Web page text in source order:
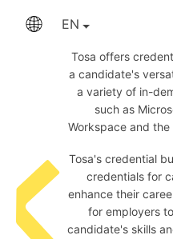
EN
Tosa offers
a candidate's
a variety of in-
such as
Workspace and
Tosa's credential
credentials for
enhance their
for employers
candidate's skills